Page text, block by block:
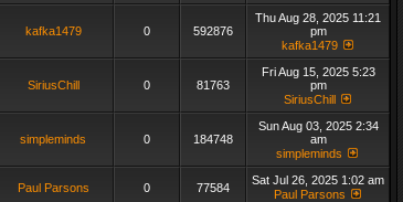
kafka1479 0 592876
Thu Aug 28, 2025 11:21
pm
kafka1479
SiriusChill 0 81763
Fri Aug 15, 2025 5:23
pm
SiriusChill
simpleminds 0 184748
Sun Aug 03, 2025 2:34
am
simpleminds
Paul Parsons 0 77584
Sat Jul 26, 2025 1:02 am
Paul Parsons